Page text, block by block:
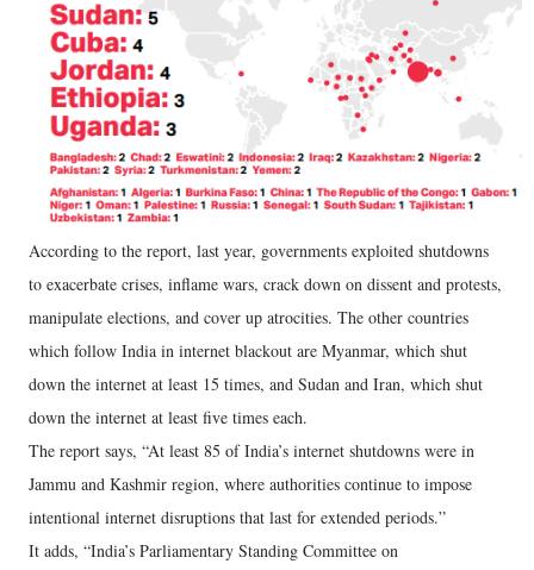
According to the report, last year, governments exploited shutdowns
to exacerbate crises, inflame wars, crack down on dissent and protests,
manipulate elections, and cover up atrocities. The other countries
which follow India in internet blackout are Myanmar, which shut
down the internet at least 15 times, and Sudan and Iran, which shut
down the internet at least five times each.
The report says, “At least 85 of India’s internet shutdowns were in
Jammu and Kashmir region, where authorities continue to impose
intentional internet disruptions that last for extended periods.”
It adds, “India’s Parliamentary Standing Committee on